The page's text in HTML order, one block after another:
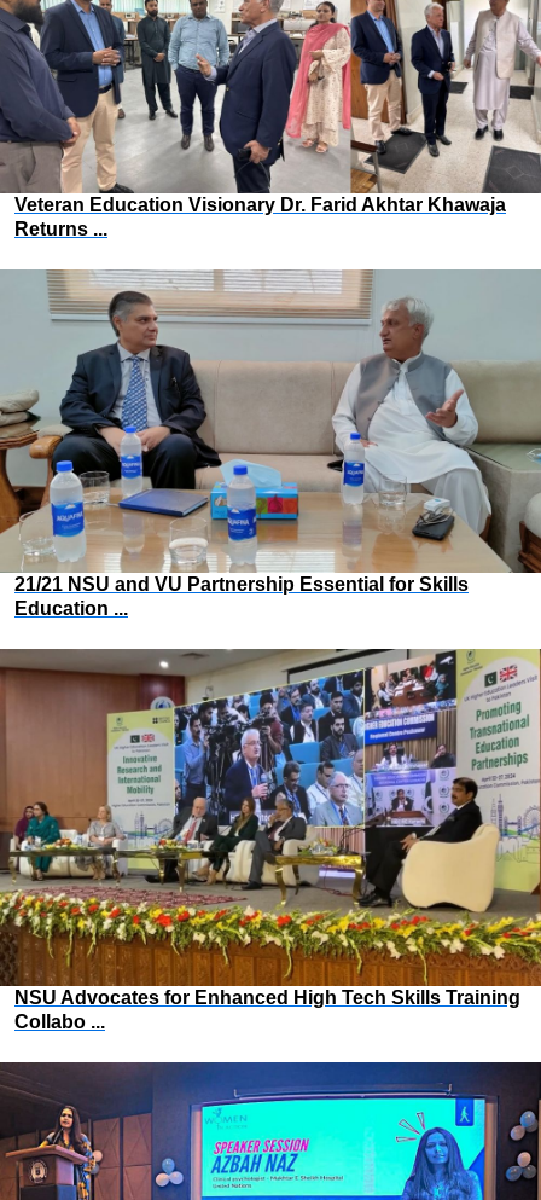
Veteran Education Visionary Dr. Farid Akhtar Khawaja
Returns ...
21/21 NSU and VU Partnership Essential for Skills
Education ...
NSU Advocates for Enhanced High Tech Skills Training
Collabo ...